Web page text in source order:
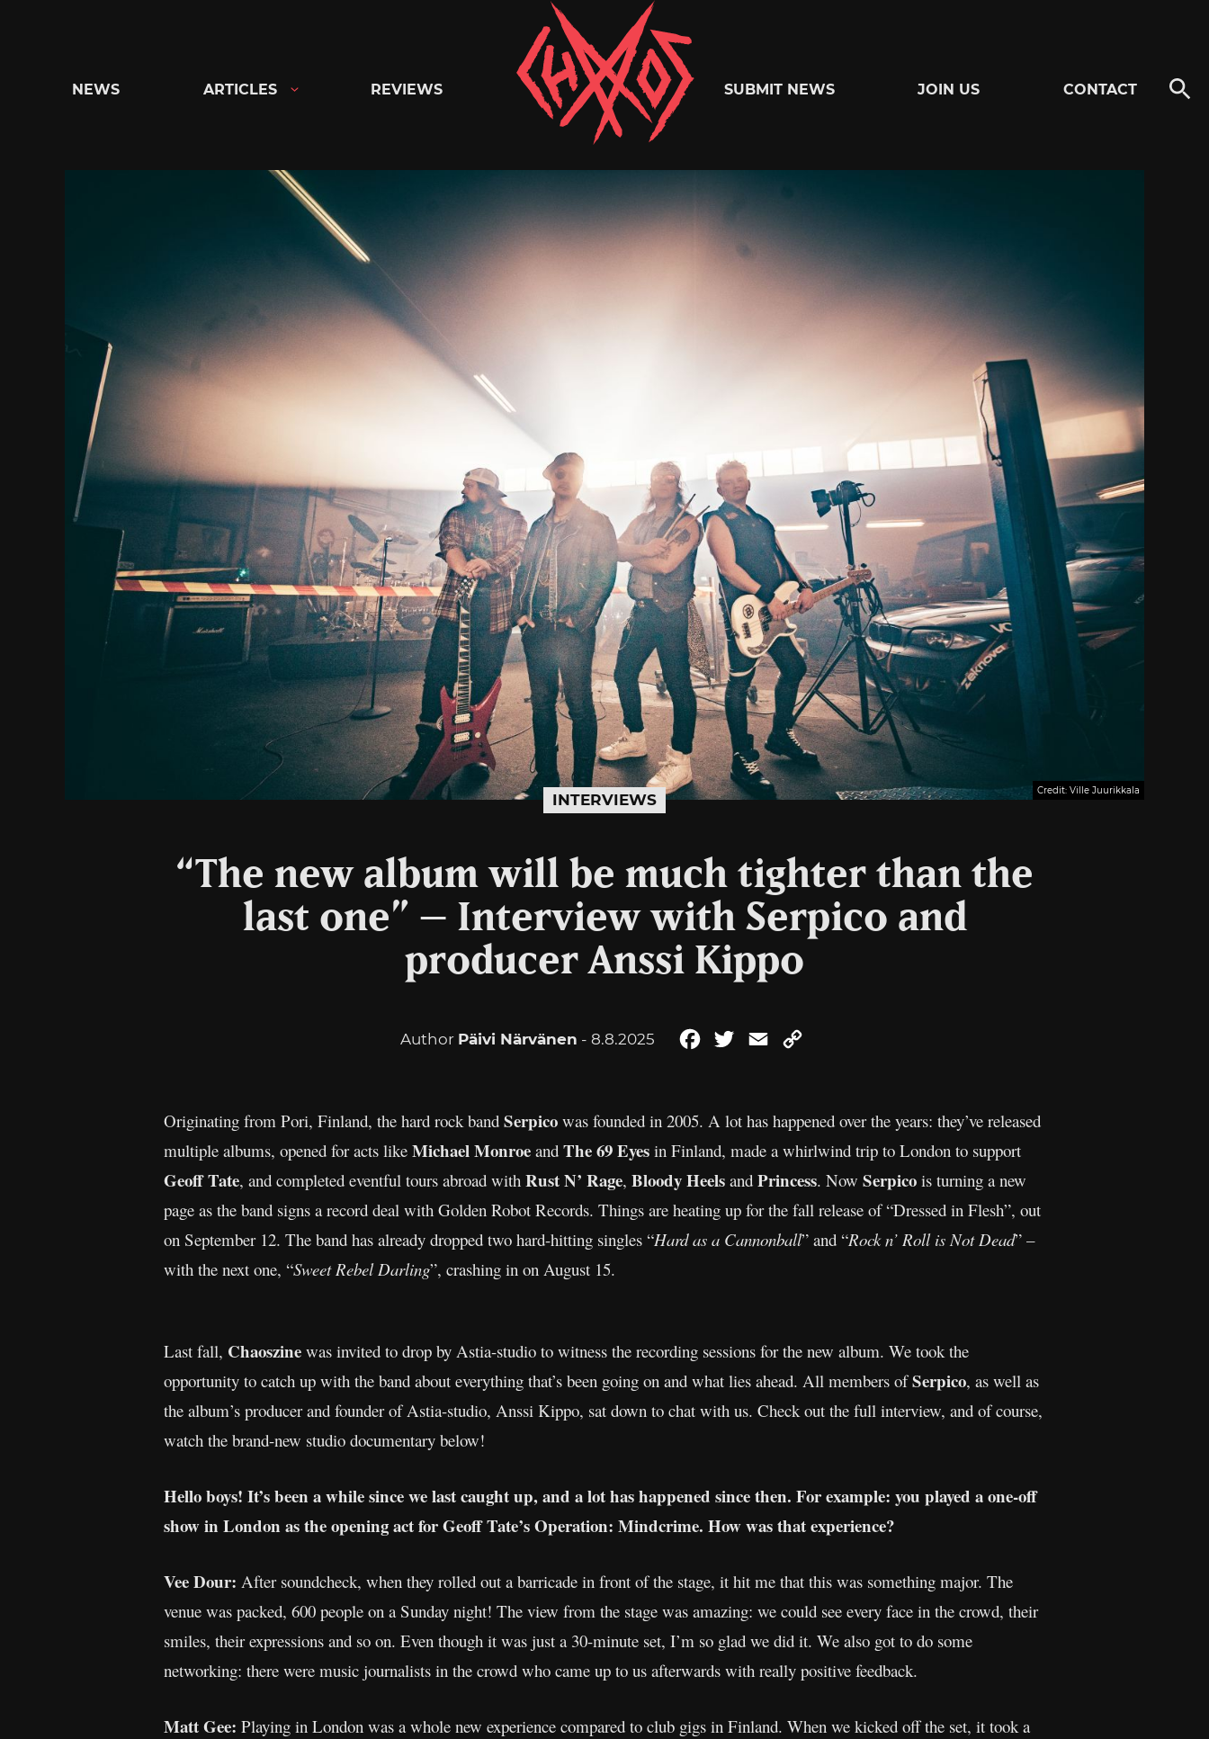
Chaoszine
Metal,
Hardcore,
Indie,
NEWS ARTICLES REVIEWS SUBMIT NEWS JOIN US CONTACT
INTERVIEWS
Credit: Ville Juurikkala
“The new album will be much tighter than the
last one” – Interview with Serpico and
producer Anssi Kippo
Author Päivi Närvänen - 8.8.2025 FacebookTwitterEmail
Originating from Pori, Finland, the hard rock band Serpico was founded in 2005. A lot has happened over the years: they’ve released
multiple albums, opened for acts like Michael Monroe and The 69 Eyes in Finland, made a whirlwind trip to London to support
Geoff Tate, and completed eventful tours abroad with Rust N’ Rage, Bloody Heels and Princess. Now Serpico is turning a new
page as the band signs a record deal with Golden Robot Records. Things are heating up for the fall release of “Dressed in Flesh”, out
on September 12. The band has already dropped two hard-hitting singles “Hard as a Cannonball” and “Rock n’ Roll is Not Dead” –
with the next one, “Sweet Rebel Darling”, crashing in on August 15.
Last fall, Chaoszine was invited to drop by Astia-studio to witness the recording sessions for the new album. We took the
opportunity to catch up with the band about everything that’s been going on and what lies ahead. All members ofSerpico, as well as
the album’s producer and founder of Astia-studio, Anssi Kippo, sat down to chat with us. Check out the full interview, and of course,
watch the brand-new studio documentary below!
Hello boys! It’s been a while since we last caught up, and a lot has happened since then. For example: you played a one-off
show in London as the opening act for Geoff Tate’s Operation: Mindcrime. How was that experience?
Vee Dour: After soundcheck, when they rolled out a barricade in front of the stage, it hit me that this was something major. The
venue was packed, 600 people on a Sunday night! The view from the stage was amazing: we could see every face in the crowd, their
smiles, their expressions and so on. Even though it was just a 30-minute set, I’m so glad we did it. We also got to do some
networking: there were music journalists in the crowd who came up to us afterwards with really positive feedback.
Matt Gee: Playing in London was a whole new experience compared to club gigs in Finland. When we kicked off the set, it took a